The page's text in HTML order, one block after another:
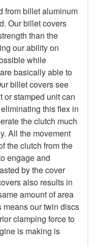
from billet aluminum
Our billet covers
than the
our ability on
while
basically able to
billet covers see
or stamped unit can
this flex in
the clutch much
All the movement
the clutch from the
engage and
by the cover
also results in
amount of area
means our twin discs
clamping force to
is making is